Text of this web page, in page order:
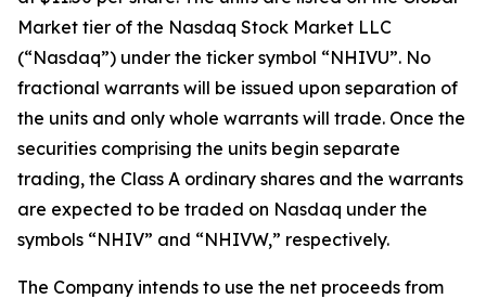
Market tier of the Nasdaq Stock Market LLC
(“Nasdaq”) under the ticker symbol “NHIVU”. No
fractional warrants will be issued upon separation of
the units and only whole warrants will trade. Once the
securities comprising the units begin separate
trading, the Class A ordinary shares and the warrants
are expected to be traded on Nasdaq under the
symbols “NHIV” and “NHIVW,” respectively.
The Company intends to use the net proceeds from